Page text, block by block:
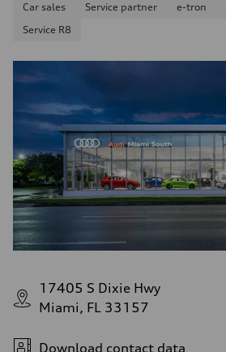
Car sales Service partner e-tron
Service R8
17405 S Dixie Hwy
Miami, FL 33157
Download contact data